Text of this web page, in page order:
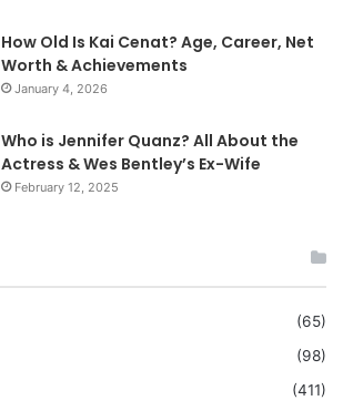
How Old Is Kai Cenat? Age, Career, Net
Worth & Achievements
January 4, 2026
Who is Jennifer Quanz? All About the
Actress & Wes Bentley’s Ex-Wife
February 12, 2025
(65)
(98)
(411)